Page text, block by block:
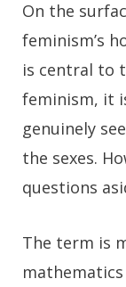
On the
feminism’s
is central to
feminism, it
genuinely
the sexes.
questions
The term is